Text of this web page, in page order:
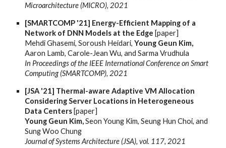
Microarchitecture (MICRO), 2021
[SMARTCOMP '21] Energy-Efficient Mapping of a
Network of DNN Models at the Edge [paper]
Mehdi Ghasemi, Soroush Heidari,Young Geun Kim,
Aaron Lamb, Carole-Jean Wu, and Sarma Vrudhula
In Proceedings of the IEEE International Conference on Smart
Computing (SMARTCOMP), 2021
[JSA '21] Thermal-aware Adaptive VM Allocation
Considering Server Locations in Heterogeneous
Data Centers [paper]
Young Geun Kim,Seon Young Kim, Seung Hun Choi, and
Sung Woo Chung
Journal of Systems Architecture (JSA), vol. 117, 2021